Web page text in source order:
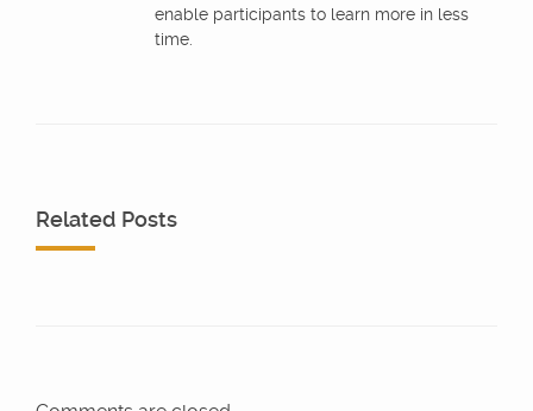
enable participants to learn more in less
time.
Related Posts